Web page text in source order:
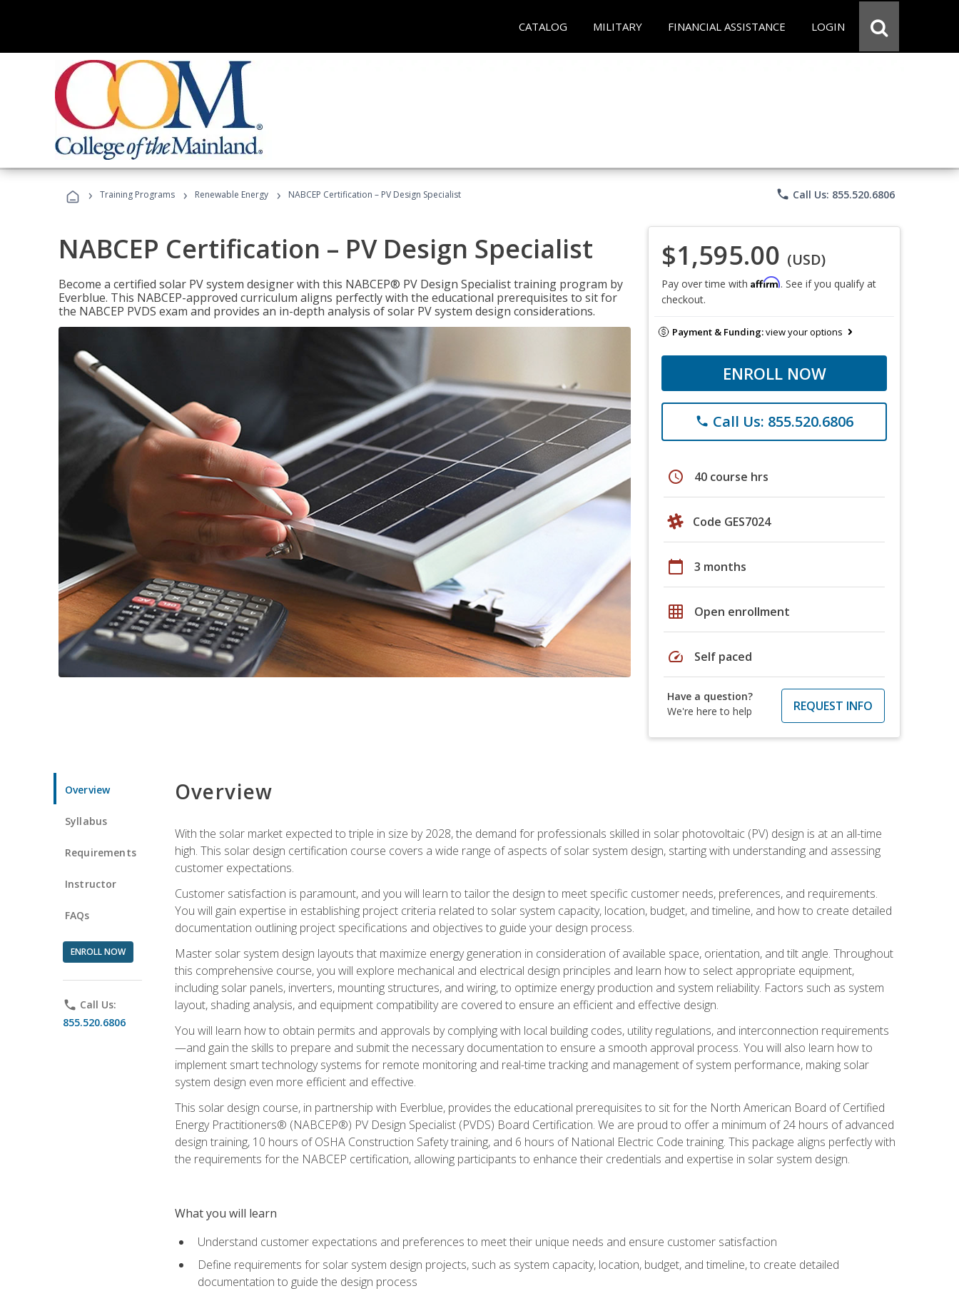
CATALOG MILITARY FINANCIAL ASSISTANCE LOGIN
› Training Programs › Renewable Energy › NABCEP Certification – PV Design Specialist phone Call Us: 855.520.6806
NABCEP Certification – PV Design Specialist
Become a certified solar PV system designer with this NABCEP® PV Design Specialist training program by
Everblue. This NABCEP-approved curriculum aligns perfectly with the educational prerequisites to sit for
the NABCEP PVDS exam and provides an in-depth analysis of solar PV system design considerations.
$1,595.00 (USD)
Pay over time with Affirm. See if you qualify at
checkout.
Payment & Funding:view your options
ENROLL NOW
phone Call Us: 855.520.6806
schedule 40 course hrs
Code GES7024
calendar_today 3 months
grid_on Open enrollment
speed Self paced
Have a question?
We're here to help
REQUEST INFO
Overview
Syllabus
Requirements
Instructor
FAQs
ENROLL NOW
phone Call Us:
855.520.6806
Overview
With the solar market expected to triple in size by 2028, the demand for professionals skilled in solar photovoltaic (PV) design is at an all-time
high. This solar design certification course covers a wide range of aspects of solar system design, starting with understanding and assessing
customer expectations.
Customer satisfaction is paramount, and you will learn to tailor the design to meet specific customer needs, preferences, and requirements.
You will gain expertise in establishing project criteria related to solar system capacity, location, budget, and timeline, and how to create detailed
documentation outlining project specifications and objectives to guide your design process.
Master solar system design layouts that maximize energy generation in consideration of available space, orientation, and tilt angle. Throughout
this comprehensive course, you will explore mechanical and electrical design principles and learn how to select appropriate equipment,
including solar panels, inverters, mounting structures, and wiring, to optimize energy production and system reliability. Factors such as system
layout, shading analysis, and equipment compatibility are covered to ensure an efficient and effective design.
You will learn how to obtain permits and approvals by complying with local building codes, utility regulations, and interconnection requirements
—and gain the skills to prepare and submit the necessary documentation to ensure a smooth approval process. You will also learn how to
implement smart technology systems for remote monitoring and real-time tracking and management of system performance, making solar
system design even more efficient and effective.
This solar design course, in partnership with Everblue, provides the educational prerequisites to sit for the North American Board of Certified
Energy Practitioners® (NABCEP®) PV Design Specialist (PVDS) Board Certification. We are proud to offer a minimum of 24 hours of advanced
design training, 10 hours of OSHA Construction Safety training, and 6 hours of National Electric Code training. This package aligns perfectly with
the requirements for the NABCEP certification, allowing participants to enhance their credentials and expertise in solar system design.
What you will learn
Understand customer expectations and preferences to meet their unique needs and ensure customer satisfaction
Define requirements for solar system design projects, such as system capacity, location, budget, and timeline, to create detailed
documentation to guide the design process